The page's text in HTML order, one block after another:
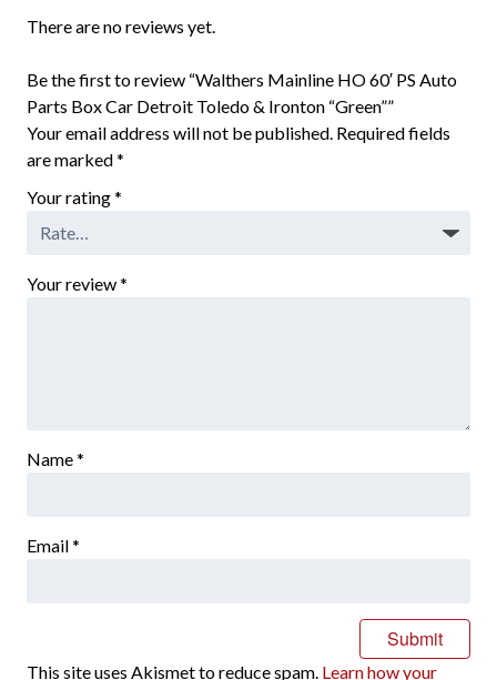
There are no reviews yet.
Be the first to review “Walthers Mainline HO 60′ PS Auto
Parts Box Car Detroit Toledo & Ironton “Green””
Your email address will not be published. Required fields
are marked*
Your rating*
Your review*
Name*
Email*
This site uses Akismet to reduce spam. Learn how your